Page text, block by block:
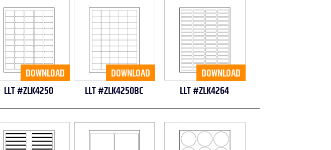
DOWNLOAD
LLT #ZLK4250
DOWNLOAD
LLT #ZLK4250BC
DOWNLOAD
LLT #ZLK4264